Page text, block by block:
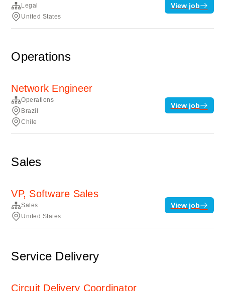
Legal
United States
View job
Operations
Network Engineer
Operations
Brazil
Chile
View job
Sales
VP, Software Sales
Sales
United States
View job
Service Delivery
Circuit Delivery Coordinator